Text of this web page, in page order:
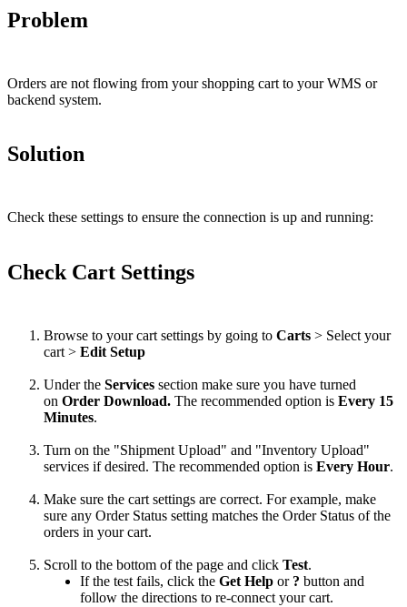
Problem
Orders are not flowing from your shopping cart to your WMS or
backend system.
Solution
Check these settings to ensure the connection is up and running:
Check Cart Settings
Browse to your cart settings by going to Carts > Select your
cart > Edit Setup
Under the Services section make sure you have turned
on Order Download. The recommended option is Every 15
Minutes.
Turn on the "Shipment Upload" and "Inventory Upload"
services if desired. The recommended option is Every Hour.
Make sure the cart settings are correct. For example, make
sure any Order Status setting matches the Order Status of the
orders in your cart.
Scroll to the bottom of the page and click Test.
If the test fails, click the Get Help or ? button and
follow the directions to re-connect your cart.